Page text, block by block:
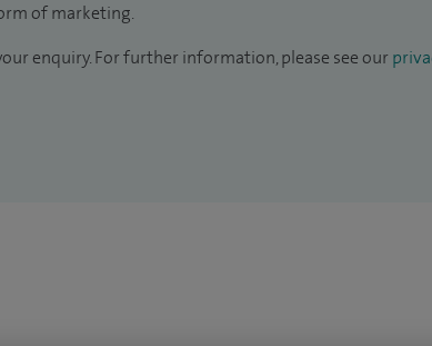
of marketing.
enquiry. For further information, please see our